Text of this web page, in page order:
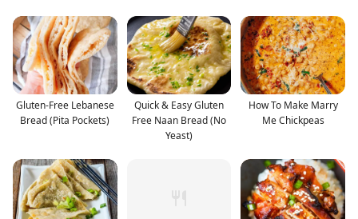
Gluten-Free Lebanese
Bread (Pita Pockets)
Quick & Easy Gluten
Free Naan Bread (No
Yeast)
How To Make Marry
Me Chickpeas